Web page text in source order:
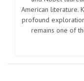
American literature.
profound
remains one of